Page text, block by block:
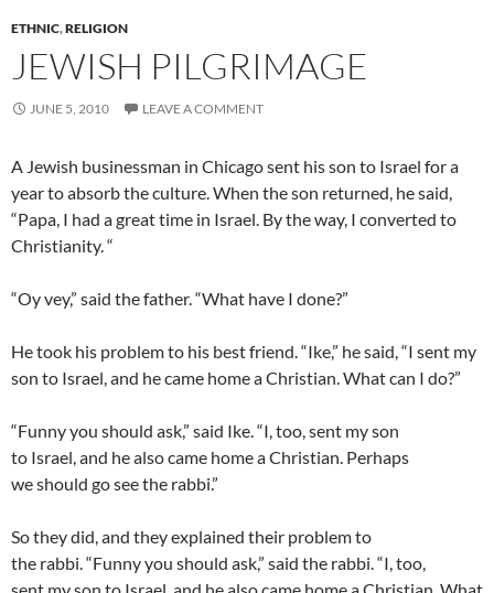
ETHNIC,RELIGION
JEWISH PILGRIMAGE
JUNE 5, 2010 LEAVE A COMMENT
A Jewish businessman in Chicago sent his son to Israel for a
year to absorb the culture. When the son returned, he said,
“Papa, I had a great time in Israel. By the way, I converted to
Christianity. “
“Oy vey,” said the father. “What have I done?”
He took his problem to his best friend. “Ike,” he said, “I sent my
son to Israel, and he came home a Christian. What can I do?”
“Funny you should ask,” said Ike. “I, too, sent my son
to Israel, and he also came home a Christian. Perhaps
we should go see the rabbi.”
So they did, and they explained their problem to
the rabbi. “Funny you should ask,” said the rabbi. “I, too,